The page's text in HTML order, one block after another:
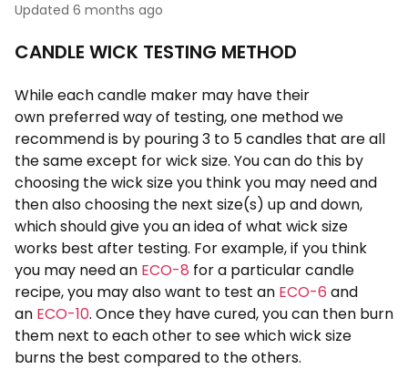
Updated 6 months ago
CANDLE WICK TESTING METHOD
While each candle maker may have their
own preferred way of testing, one method we
recommend is by pouring 3 to 5 candles that are all
the same except for wick size. You can do this by
choosing the wick size you think you may need and
then also choosing the next size(s) up and down,
which should give you an idea of what wick size
works best after testing. For example, if you think
you may need an ECO-8 for a particular candle
recipe, you may also want to test an ECO-6 and
an ECO-10. Once they have cured, you can then burn
them next to each other to see which wick size
burns the best compared to the others.